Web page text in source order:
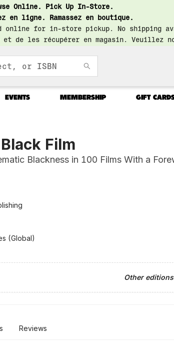
Online. Pick Up In-Store.
en ligne. Ramassez en boutique.
online for in-store pickup. No shipping
de les récupérer en magasin. Veuillez
EVENTS MEMBERSHIP GIFT
Film
Blackness in 100 Films With a
(Global)
Other editions
Reviews